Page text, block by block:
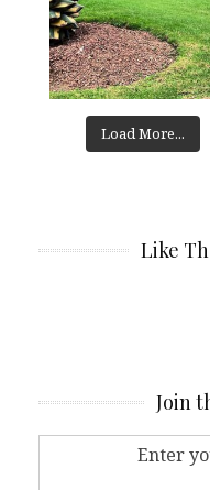
Load More...
Like
Join
Enter